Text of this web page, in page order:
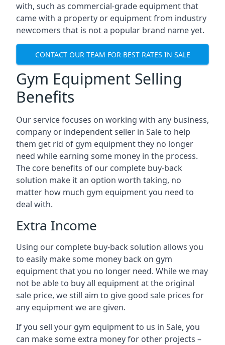
with, such as commercial-grade equipment that
came with a property or equipment from industry
newcomers that is not a popular brand name yet.
CONTACT OUR TEAM FOR BEST RATES IN SALE
Gym Equipment Selling
Benefits
Our service focuses on working with any business,
company or independent seller in Sale to help
them get rid of gym equipment they no longer
need while earning some money in the process.
The core benefits of our complete buy-back
solution make it an option worth taking, no
matter how much gym equipment you need to
deal with.
Extra Income
Using our complete buy-back solution allows you
to easily make some money back on gym
equipment that you no longer need. While we may
not be able to buy all equipment at the original
sale price, we still aim to give good sale prices for
any equipment we are given.
If you sell your gym equipment to us in Sale, you
can make some extra money for other projects –